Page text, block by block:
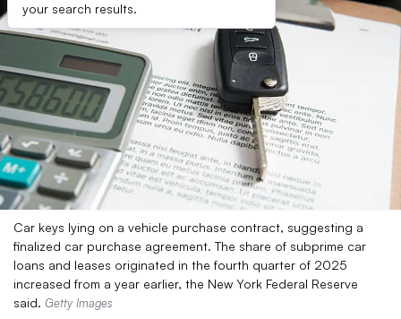
your search results.
Car keys lying on a vehicle purchase contract, suggesting a
finalized car purchase agreement. The share of subprime car
loans and leases originated in the fourth quarter of 2025
increased from a year earlier, the New York Federal Reserve
said. Getty Images